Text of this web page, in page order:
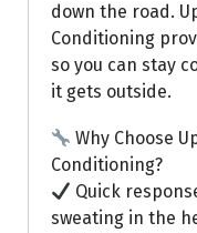
down the road.
Conditioning
so you can stay
it gets outside.
Why Choose
Conditioning?
Quick
sweating in the